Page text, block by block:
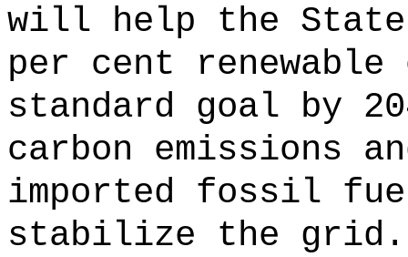
will help the State
per cent
standard goal by
carbon emissions
imported fossil
stabilize the grid.